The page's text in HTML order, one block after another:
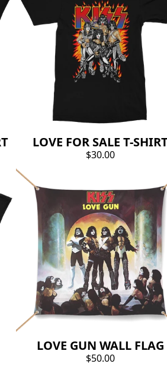
LOVE FOR SALE T-
$30.00
LOVE GUN WALL FLAG
$50.00